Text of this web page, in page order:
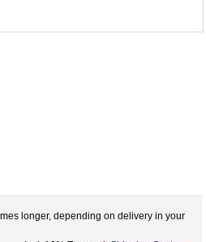
longer, depending on delivery in your